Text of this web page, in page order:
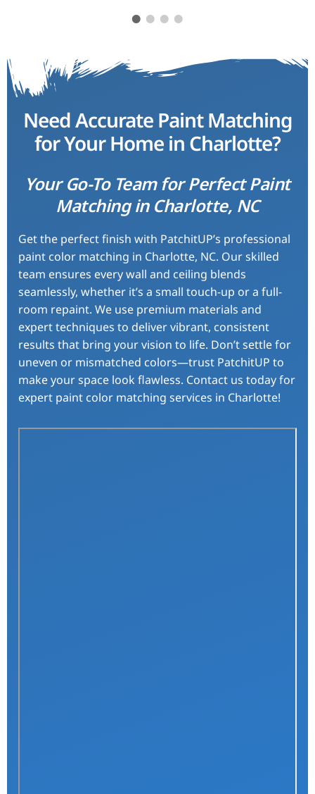
lots
me.
Charlotte! They matched our
definitely recommend them to
anyone needing paint matching
Emily R.
Need Accurate Paint Matching
for Your Home in Charlotte?
Your Go-To Team for Perfect Paint
Matching in Charlotte, NC
Get the perfect finish with PatchitUP’s professional
paint color matching in Charlotte, NC. Our skilled
team ensures every wall and ceiling blends
seamlessly, whether it’s a small touch-up or a full-
room repaint. We use premium materials and
expert techniques to deliver vibrant, consistent
results that bring your vision to life. Don’t settle for
uneven or mismatched colors—trust PatchitUP to
make your space look flawless. Contact us today for
expert paint color matching services in Charlotte!